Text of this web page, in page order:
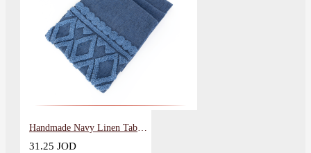
Handmade Navy Linen Tablecloth
31.25 JOD